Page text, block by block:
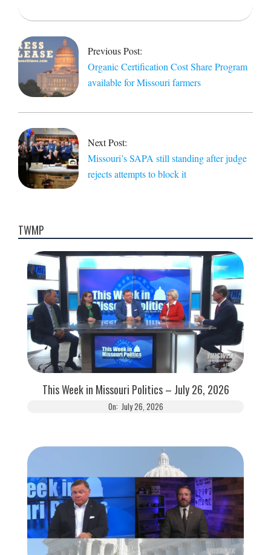
2021-
08-
27
Previous Post:
Organic Certification Cost Share Program
available for Missouri farmers
Next Post:
Missouri’s SAPA still standing after judge
rejects attempts to block it
TWMP
This Week in Missouri Politics – July 26, 2026
On: July 26, 2026